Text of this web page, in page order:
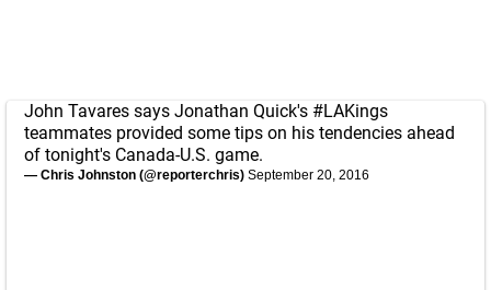
John Tavares says Jonathan Quick's #LAKings
teammates provided some tips on his tendencies ahead
of tonight's Canada-U.S. game.
— Chris Johnston (@reporterchris) September 20, 2016